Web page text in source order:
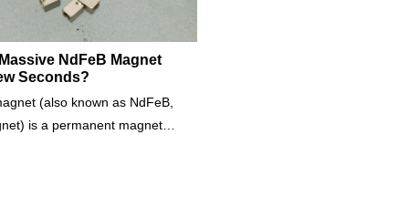
K Gold, Silver, 925 Silver,
Steel, Brass, Copper,
us for more details.
NdFeB Magnet
Seconds?
(also known as NdFeB,
is a permanent magnet